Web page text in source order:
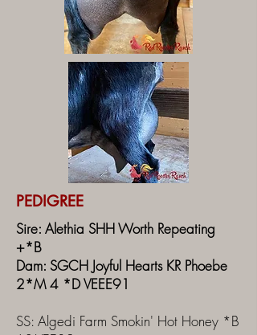
PEDIGREE
Sire: Alethia SHH Worth Repeating
+*B
Dam: SGCH Joyful Hearts KR Phoebe
2*M 4 *D VEEE91
SS: Algedi Farm Smokin' Hot Honey *B